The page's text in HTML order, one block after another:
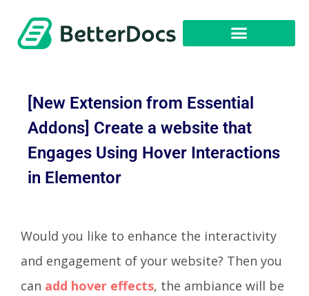
[New Extension from Essential
Addons] Create a website that
Engages Using Hover Interactions
in Elementor
Would you like to enhance the interactivity
and engagement of your website? Then you
can add hover effects, the ambiance will be